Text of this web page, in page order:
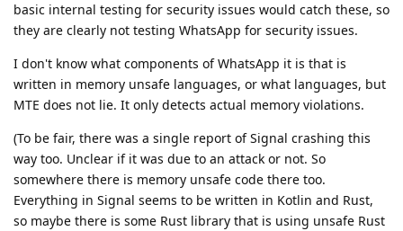
basic internal testing for security issues would catch these, so
they are clearly not testing WhatsApp for security issues.
I don't know what components of WhatsApp it is that is
written in memory unsafe languages, or what languages, but
MTE does not lie. It only detects actual memory violations.
(To be fair, there was a single report of Signal crashing this
way too. Unclear if it was due to an attack or not. So
somewhere there is memory unsafe code there too.
Everything in Signal seems to be written in Kotlin and Rust,
so maybe there is some Rust library that is using unsafe Rust